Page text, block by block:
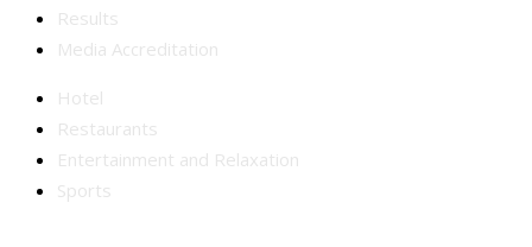
Results
Media Accreditation
Hotel
Restaurants
Entertainment and Relaxation
Sports